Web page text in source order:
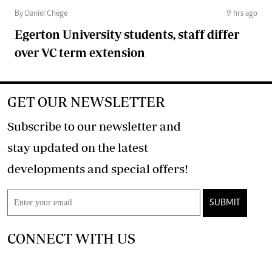
By Daniel Chege 9 hrs ago
Egerton University students, staff differ
over VC term extension
GET OUR NEWSLETTER
Subscribe to our newsletter and
stay updated on the latest
developments and special offers!
SUBMIT
CONNECT WITH US